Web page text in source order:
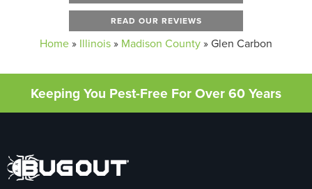
READ OUR REVIEWS
Home» Illinois» Madison County»Glen Carbon
Keeping You Pest-Free For Over 60 Years